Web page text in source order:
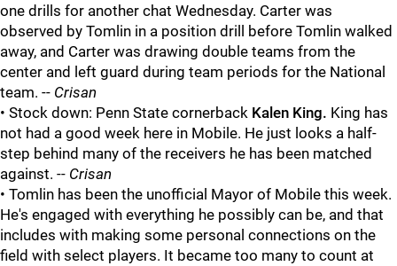
one drills for another chat Wednesday. Carter was
observed by Tomlin in a position drill before Tomlin walked
away, and Carter was drawing double teams from the
center and left guard during team periods for the National
team. -- Crisan
• Stock down: Penn State cornerback Kalen King. King has
not had a good week here in Mobile. He just looks a half-
step behind many of the receivers he has been matched
against. -- Crisan
• Tomlin has been the unofficial Mayor of Mobile this week.
He's engaged with everything he possibly can be, and that
includes with making some personal connections on the
field with select players. It became too many to count at